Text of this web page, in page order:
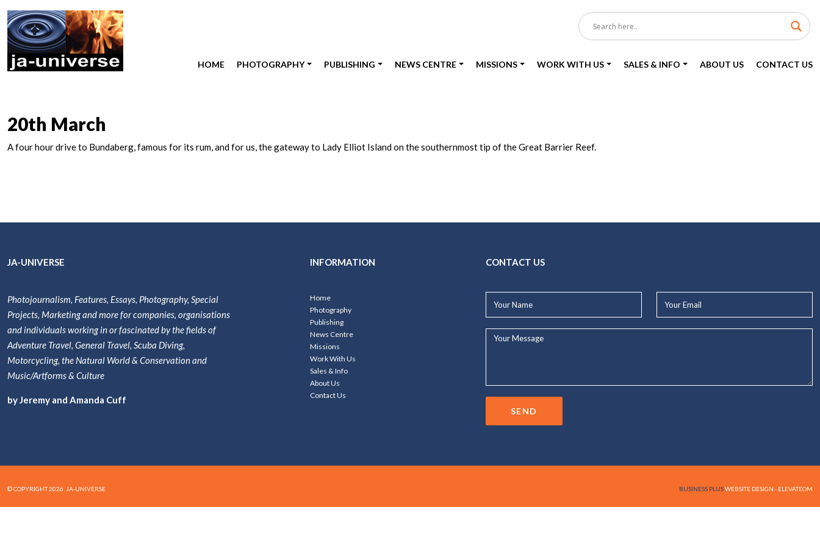
HOME PHOTOGRAPHY PUBLISHING NEWS CENTRE MISSIONS WORK WITH US SALES & INFO ABOUT US CONTACT US
20th March
A four hour drive to Bundaberg, famous for its rum, and for us, the gateway to Lady Elliot Island on the southernmost tip of the Great Barrier Reef.
JA-UNIVERSE
Photojournalism, Features, Essays, Photography, Special
Projects, Marketing and more for companies, organisations
and individuals working in or fascinated by the fields of
Adventure Travel, General Travel, Scuba Diving,
Motorcycling, the Natural World & Conservation and
Music/Artforms & Culture
by Jeremy and Amanda Cuff
INFORMATION
Home
Photography
Publishing
News Centre
Missions
Work With Us
Sales & Info
About Us
Contact Us
CONTACT US
Name*
Email*
Your
SEND
© COPYRIGHT 2026. JA-UNIVERSE BUSINESS PLUSWEBSITE DESIGN - ELEVATEOM